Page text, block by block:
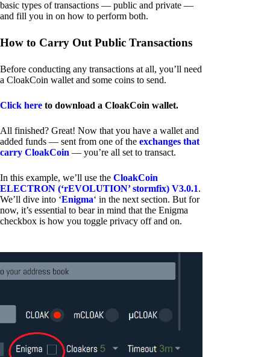
basic types of transactions — public and private —
and fill you in on how to perform both.
How to Carry Out Public Transactions
Before conducting any transactions at all, you’ll need
a CloakCoin wallet and some coins to send.
Click here to download a CloakCoin wallet.
All finished? Great! Now that you have a wallet and
added funds — sent from one of the exchanges that
carry CloakCoin — you’re all set to transact.
In this example, we’ll use the CloakCoin
ELECTRON (‘rEVOLUTION’ stormfix) V3.0.1.
We’ll dive into ‘Enigma‘ in the next section. But for
now, it’s essential to bear in mind that the Enigma
checkbox is how you toggle privacy off and on.